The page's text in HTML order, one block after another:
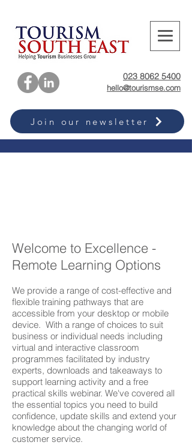
Join our newsletter
023 8062 5400
hello@tourismse.com
Welcome to Excellence -
Remote Learning Options
We provide a range of cost-effective and
flexible training pathways that are
accessible from your desktop or mobile
device. With a range of choices to suit
business or individual needs including
virtual and interactive classroom
programmes facilitated by industry
experts, downloads and takeaways to
support learning activity and a free
practical skills webinar. We've covered all
the essential topics you need to build
confidence, update skills and extend your
knowledge about the changing world of
customer service.